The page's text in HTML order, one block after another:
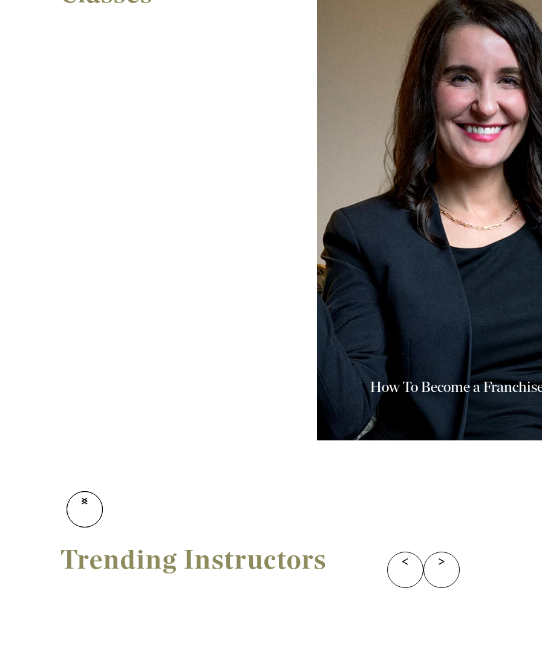
<
>
How To Become a
Trending Instructors < >